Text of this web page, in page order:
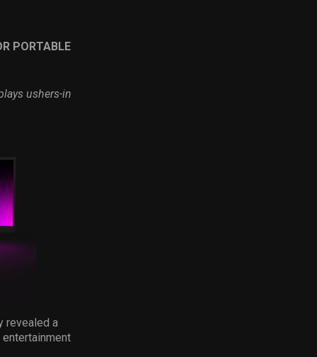
PORTABLE
ushers-in
revealed a